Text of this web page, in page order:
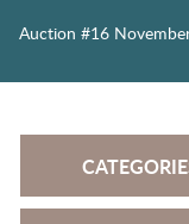
Auction #16